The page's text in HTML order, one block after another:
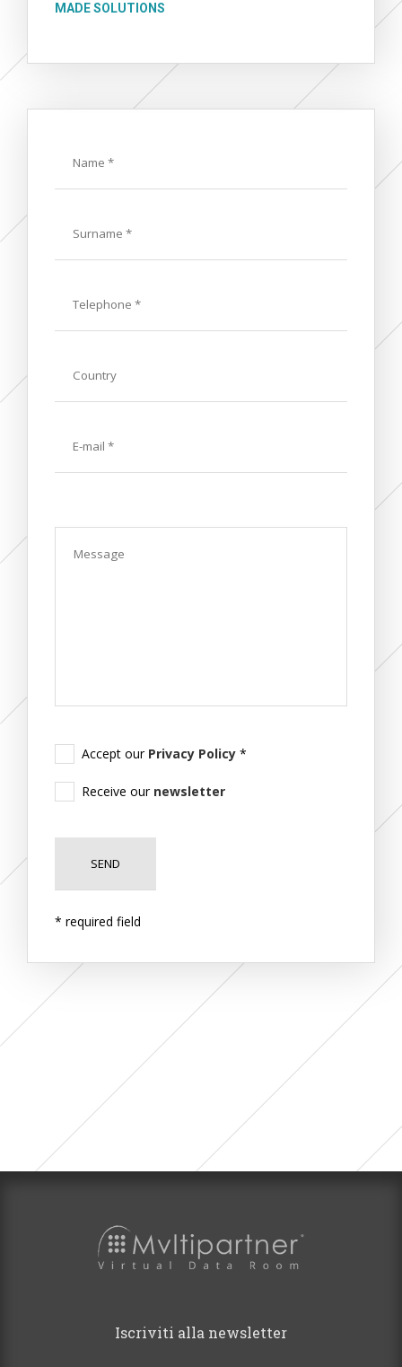
MADE SOLUTIONS
Name
mail
Accept our Privacy Policy *
Receive our newsletter
* required field
Iscriviti alla newsletter